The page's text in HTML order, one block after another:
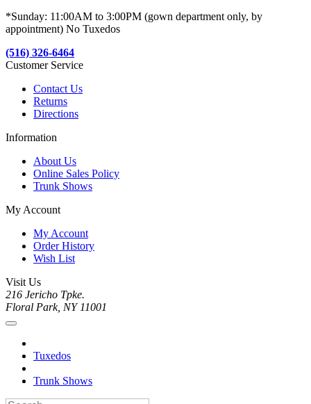
*Sunday: 11:00AM to 3:00PM (gown department only, by
appointment) No Tuxedos
(516) 326-6464
Customer Service
Contact Us
Returns
Directions
Information
About Us
Online Sales Policy
Trunk Shows
My Account
My Account
Order History
Wish List
Visit Us
216 Jericho Tpke.
Floral Park, NY 11001
Tuxedos
Trunk Shows